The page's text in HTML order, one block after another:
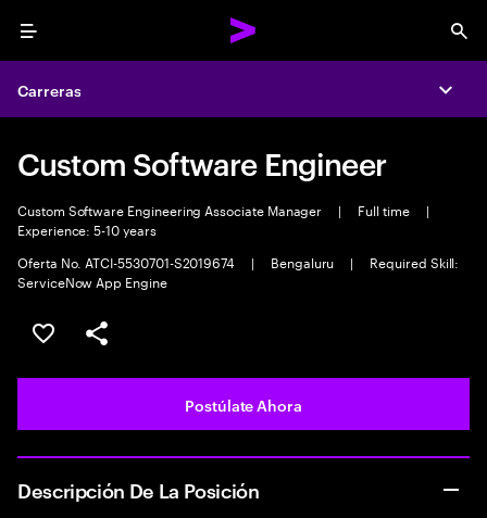
Menu
Carreras
Custom Software Engineer
Custom Software Engineering Associate Manager | Full time
|
Experience: 5-10 years
Oferta No. ATCI-5530701-S2019674
| Bengaluru |
Required Skill:
ServiceNow App Engine
Guardar este empleo
Compartir este empleo
Postúlate Ahora
Descripción De La Posición